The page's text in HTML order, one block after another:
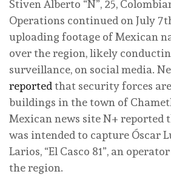
Stiven Alberto “N”, 25,
Operations continued on July
uploading footage of Mexican
over the region, likely
surveillance, on social media.
reported that security forces
buildings in the town of
Mexican news site N+ reported
was intended to capture Óscar
Larios, “El Casco 81”, an
the region.